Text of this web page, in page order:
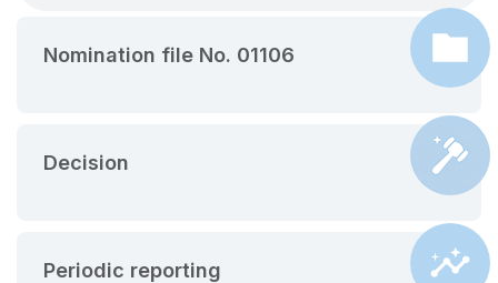
Nomination file No. 01106
Decision
Periodic reporting